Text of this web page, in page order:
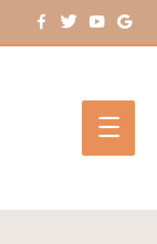
Main